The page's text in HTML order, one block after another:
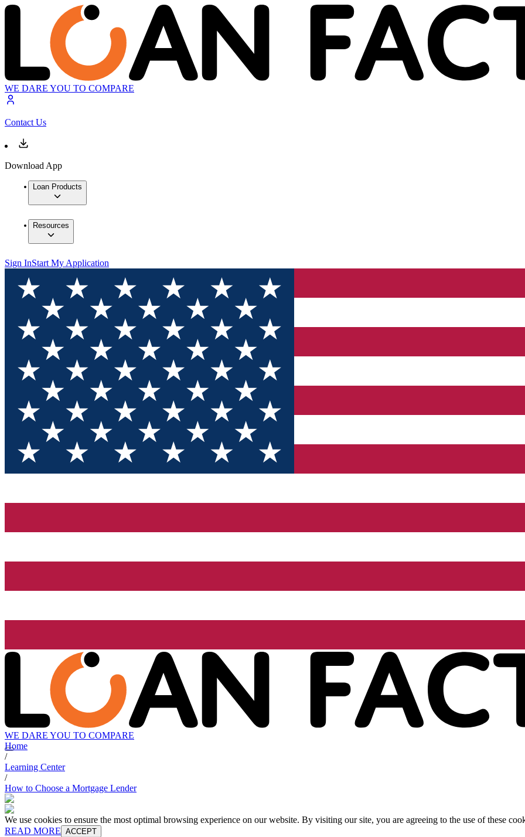
WE DARE YOU TO COMPARE
Contact Us
Download App
Loan Products
Resources
Sign InStart My Application
WE DARE YOU TO COMPARE
Home
/
Learning Center
/
How to Choose a Mortgage Lender
We use cookies to ensure the most optimal browsing experience on our website. By visiting our site, you are agreeing to the use of these
READ MORE ACCEPT